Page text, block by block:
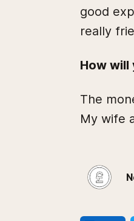
good
really
How will
The
My wife